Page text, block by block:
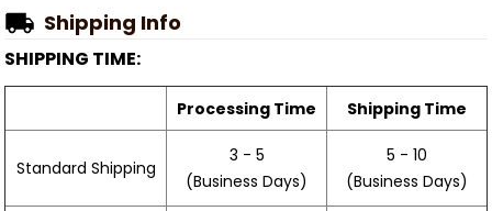
Shipping Info
SHIPPING TIME:
Processing Time Shipping Time
Standard Shipping
3 - 5
(Business Days)
5 - 10
(Business Days)